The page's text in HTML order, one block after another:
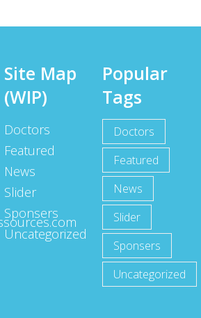
Site Map
(WIP)
Doctors
Featured
News
Slider
Sponsers
Uncategorized
Popular
Tags
Doctors
Featured
News
Slider
Sponsers
Uncategorized